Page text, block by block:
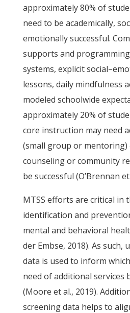
approximately 80% of
need to be academically,
emotionally successful.
supports and
systems, explicit
lessons, daily mindfulness
modeled schoolwide
approximately 20% of
core instruction may need
(small group or mentoring)
counseling or community
be successful (O’Brennan
MTSS efforts are critical in
identification and
mental and behavioral
der Embse, 2018). As such,
data is used to inform
need of additional services
(Moore et al., 2019).
screening data helps to